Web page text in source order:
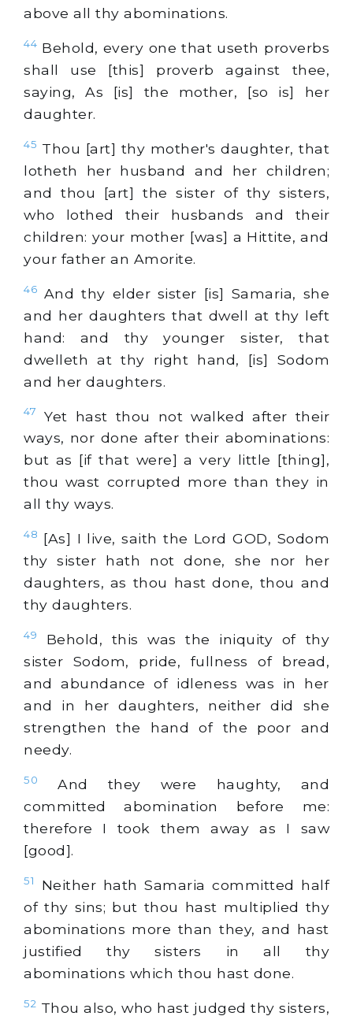
above all thy abominations.
44 Behold, every one that useth proverbs
shall use [this] proverb against thee,
saying, As [is] the mother, [so is] her
daughter.
45 Thou [art] thy mother's daughter, that
lotheth her husband and her children;
and thou [art] the sister of thy sisters,
who lothed their husbands and their
children: your mother [was] a Hittite, and
your father an Amorite.
46 And thy elder sister [is] Samaria, she
and her daughters that dwell at thy left
hand: and thy younger sister, that
dwelleth at thy right hand, [is] Sodom
and her daughters.
47
Yet hast thou not walked after their
ways, nor done after their abominations:
but as [if that were] a very little [thing],
thou wast corrupted more than they in
all thy ways.
48 [As] I live, saith the Lord GOD, Sodom
thy sister hath not done, she nor her
daughters, as thou hast done, thou and
thy daughters.
49
Behold, this was the iniquity of thy
sister Sodom, pride, fullness of bread,
and abundance of idleness was in her
and in her daughters, neither did she
strengthen the hand of the poor and
needy.
50
And they were haughty, and
committed abomination before me:
therefore I took them away as I saw
[good].
51
Neither hath Samaria committed half
of thy sins; but thou hast multiplied thy
abominations more than they, and hast
justified thy sisters in all thy
abominations which thou hast done.
52 Thou also, who hast judged thy sisters,